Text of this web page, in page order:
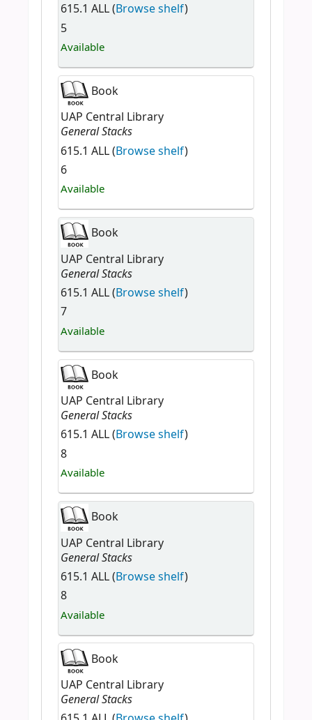
615.1 ALL (Browse shelf)
5
Available
Book
UAP Central Library
General Stacks
615.1 ALL (Browse shelf)
6
Available
Book
UAP Central Library
General Stacks
615.1 ALL (Browse shelf)
7
Available
Book
UAP Central Library
General Stacks
615.1 ALL (Browse shelf)
8
Available
Book
UAP Central Library
General Stacks
615.1 ALL (Browse shelf)
8
Available
Book
UAP Central Library
General Stacks